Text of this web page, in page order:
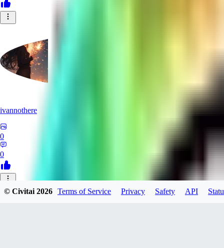
ivannothere
0
0
ZE
© Civitai2026 Terms of Service Privacy Safety API